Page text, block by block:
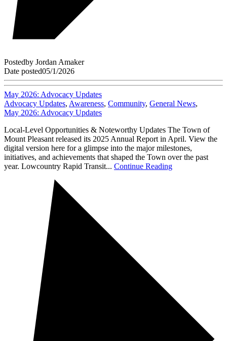
Postedby Jordan Amaker
Date posted05/1/2026
May 2026: Advocacy Updates
Advocacy Updates, Awareness, Community, General News,
May 2026: Advocacy Updates
Local-Level Opportunities & Noteworthy Updates The Town of
Mount Pleasant released its 2025 Annual Report in April. View the
digital version here for a glimpse into the major milestones,
initiatives, and achievements that shaped the Town over the past
year. Lowcountry Rapid Transit... Continue Reading